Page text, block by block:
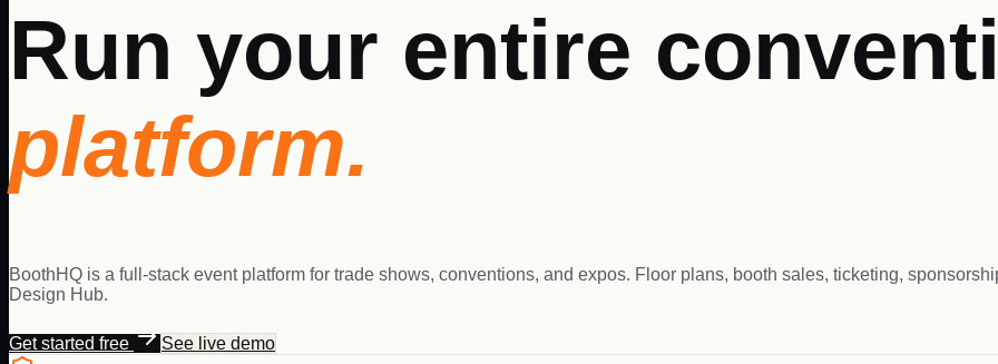
Run your entire
platform.
BoothHQ is a full-stack event platform for trade shows, conventions, and expos. Floor plans, booth sales, ticketing,
Design Hub.
Get started free
See live demo